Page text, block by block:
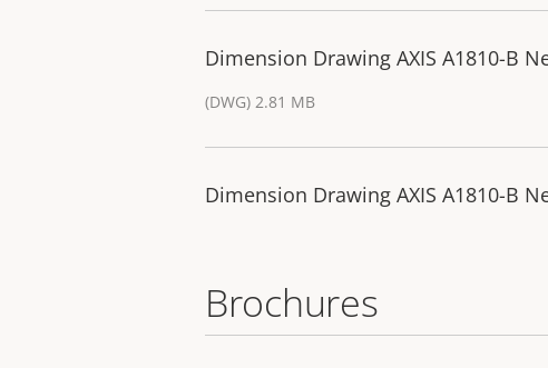
Dimension Drawing AXIS A1810-B
(DWG) 2.81 MB
Dimension Drawing AXIS A1810-B
Brochures